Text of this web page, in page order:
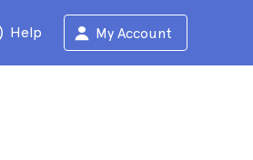
Help My Account